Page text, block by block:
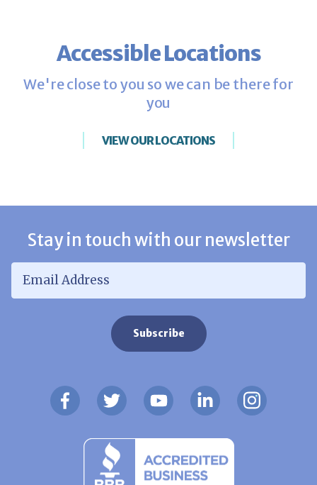
Accessible Locations
We're close to you so we can be there for
you
VIEW OUR LOCATIONS
Stay in touch with our newsletter